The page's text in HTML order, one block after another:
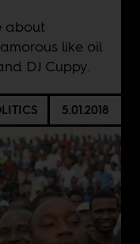
about
like oil
DJ Cuppy.
5.01.2018